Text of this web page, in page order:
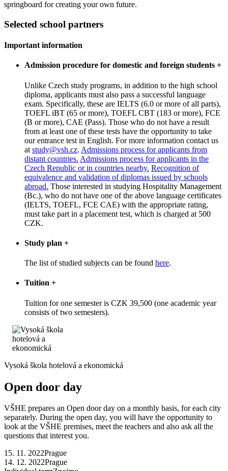
springboard for creating your own future.
Selected school partners
Important information
Admission procedure for domestic and foreign students +
Unlike Czech study programs, in addition to the high school
diploma, applicants must also pass a successful language
exam. Specifically, these are IELTS (6.0 or more of all parts),
TOEFL iBT (65 or more), TOEFL CBT (183 or more), FCE
(B or more), CAE (Pass). Those who do not have a result
from at least one of these tests have the opportunity to take
our entrance test in English. For more information contact us
at study@vsh.cz. Admissions process for applicants from
distant countries. Admissions process for applicants in the
Czech Republic or in countries nearby. Recognition of
equivalence and validation of diplomas issued by schools
abroad. Those interested in studying Hospitality Management
(Bc.), who do not have one of the above language certificates
(IELTS, TOEFL, FCE CAE) with the appropriate rating,
must take part in a placement test, which is charged at 500
CZK.
Study plan +
The list of studied subjects can be found here.
Tuition +
Tuition for one semester is CZK 39,500 (one academic year
consists of two semesters).
Vysoká škola hotelová a ekonomická
Open door day
VŠHE prepares an Open door day on a monthly basis, for each city
separately. During the open day, you will have the opportunity to
look at the VŠHE premises, meet the teachers and also ask all the
questions that interest you.
15. 11. 2022Prague
14. 12. 2022Prague